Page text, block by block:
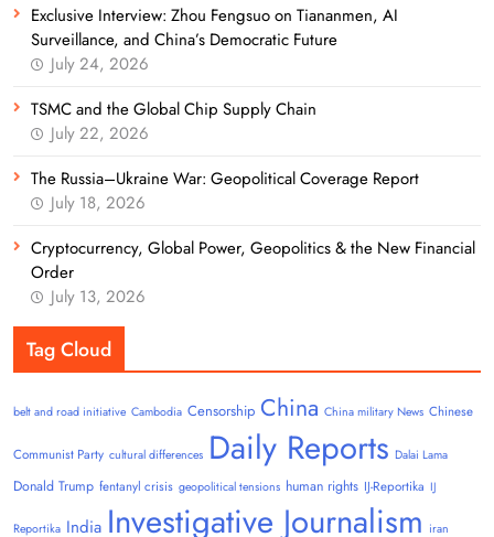
Exclusive Interview: Zhou Fengsuo on Tiananmen, AI
Surveillance, and China’s Democratic Future
July 24, 2026
TSMC and the Global Chip Supply Chain
July 22, 2026
The Russia–Ukraine War: Geopolitical Coverage Report
July 18, 2026
Cryptocurrency, Global Power, Geopolitics & the New Financial
Order
July 13, 2026
Tag Cloud
belt and road initiative Cambodia Censorship China China military News Chinese
Communist Party cultural differences Daily Reports Dalai Lama
Donald Trump fentanyl crisis geopolitical tensions human rights IJ-Reportika IJ
Reportika India Investigative Journalism iran